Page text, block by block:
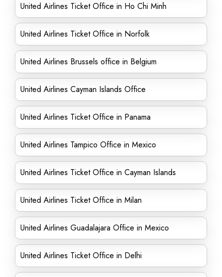
United Airlines Ticket Office in Ho Chi Minh
United Airlines Ticket Office in Norfolk
United Airlines Brussels office in Belgium
United Airlines Cayman Islands Office
United Airlines Ticket Office in Panama
United Airlines Tampico Office in Mexico
United Airlines Ticket Office in Cayman Islands
United Airlines Ticket Office in Milan
United Airlines Guadalajara Office in Mexico
United Airlines Ticket Office in Delhi